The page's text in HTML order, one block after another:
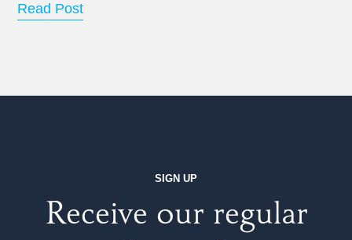
Read Post
SIGN UP
Receive our regular